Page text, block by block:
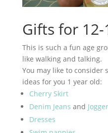
Gifts for
This is such a fun age
like walking and talking.
You may like to consider
ideas for you 1 year old:
Cherry Skirt
Denim Jeans and
Dresses